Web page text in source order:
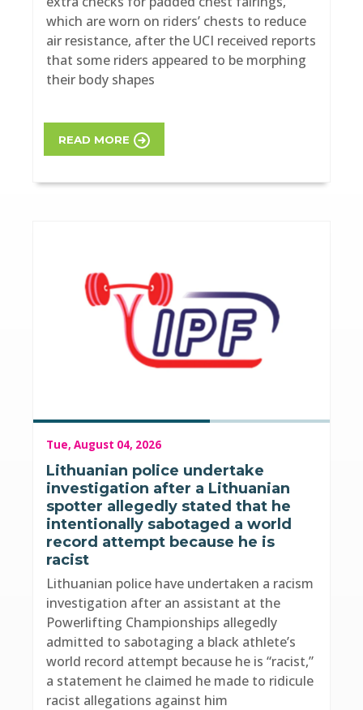
which are worn on riders’ chests to reduce
air resistance, after the UCI received reports
that some riders appeared to be morphing
their body shapes
READ MORE
Tue, August 04, 2026
Lithuanian police undertake
investigation after a Lithuanian
spotter allegedly stated that he
intentionally sabotaged a world
record attempt because he is
racist
Lithuanian police have undertaken a racism
investigation after an assistant at the
Powerlifting Championships allegedly
admitted to sabotaging a black athlete’s
world record attempt because he is “racist,”
a statement he claimed he made to ridicule
racist allegations against him